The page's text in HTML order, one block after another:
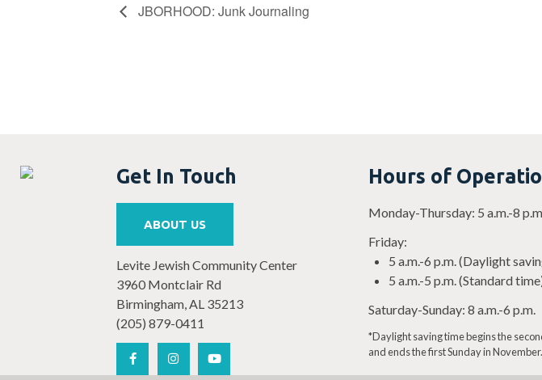
JBORHOOD: Junk Journaling
Get In Touch
ABOUT US
Levite Jewish Community Center
3960 Montclair Rd
Birmingham, AL 35213
(205) 879-0411
Hours of
Monday-Thursday: 5 a.m.-8
Friday:
5 a.m.-6 p.m. (Daylight
5 a.m.-5 p.m. (Standard
Saturday-Sunday: 8 a.m.-6 p.m.
*Daylight saving time begins the
and ends the first Sunday in November.